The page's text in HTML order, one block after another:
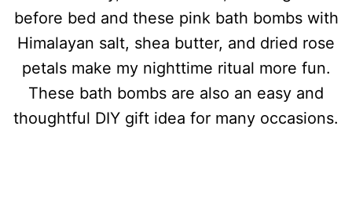
before bed and these pink bath bombs with
Himalayan salt, shea butter, and dried rose
petals make my nighttime ritual more fun.
These bath bombs are also an easy and
thoughtful DIY gift idea for many occasions.